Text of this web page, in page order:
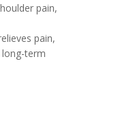
pain,
pain,
term